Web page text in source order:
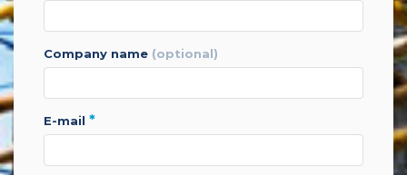
company name (optional)
e-mail *